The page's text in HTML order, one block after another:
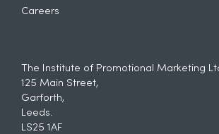
Careers
The Institute of Promotional Marketing
125 Main Street,
Garforth,
Leeds.
LS25 1AF